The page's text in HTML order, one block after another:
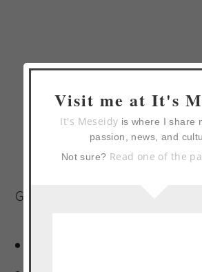
Glaze:
Visit me at It's
It's Meseidy is where I share
passion, news, and
Not sure? Read one of the